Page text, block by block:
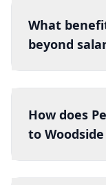
What
beyond
How does
to